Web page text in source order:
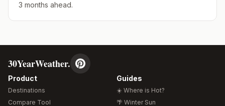
3 months ahead.
30YearWeather.
Product
Destinations
Compare Tool
Guides
☀️ Where is Hot?
🌴 Winter Sun